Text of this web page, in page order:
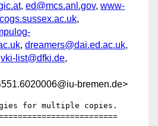
, ed@mcs.anl.gov, www-
,
, dreamers@dai.ed.ac.uk,
vki-list@dfki.de,
bremen.de>
for multiple copies.